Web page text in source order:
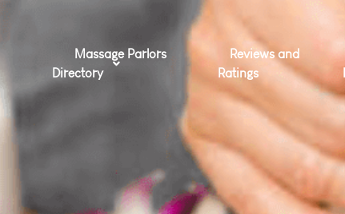
Massage Parlors
Directory
Reviews and
Ratings